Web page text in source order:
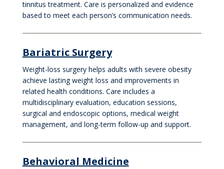
tinnitus treatment. Care is personalized and evidence
based to meet each person’s communication needs.
Bariatric Surgery
Weight-loss surgery helps adults with severe obesity
achieve lasting weight loss and improvements in
related health conditions. Care includes a
multidisciplinary evaluation, education sessions,
surgical and endoscopic options, medical weight
management, and long-term follow-up and support.
Behavioral Medicine